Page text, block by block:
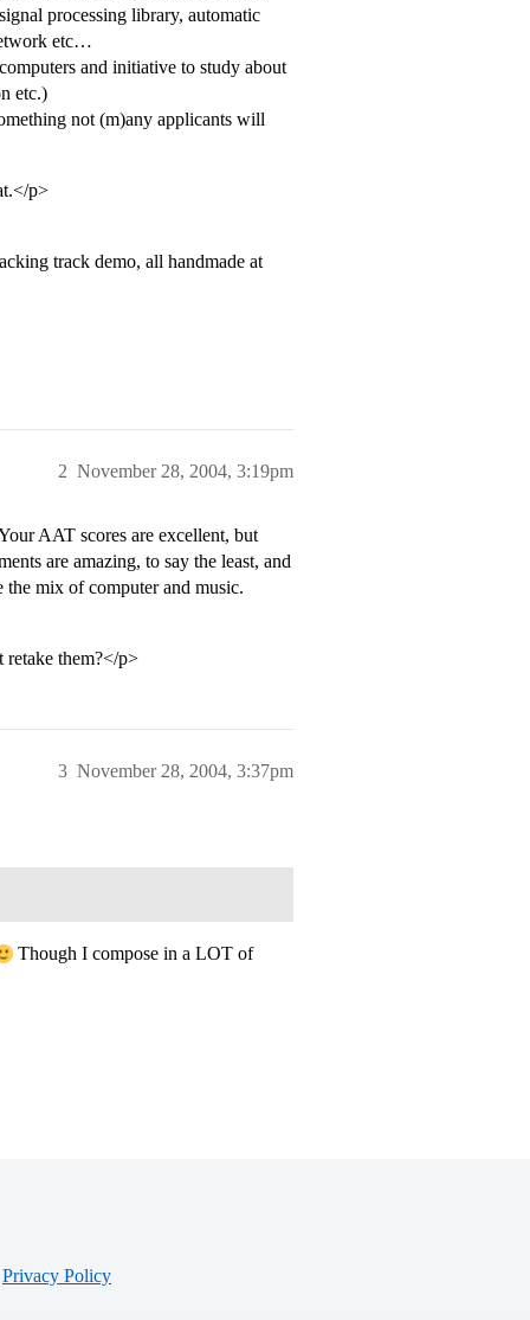
processing library, automatic
etc…
and initiative to study about
etc.)
not (m)any applicants will
p>
track demo, all handmade at
November 28, 2004, 3:19pm
2
AAT scores are excellent, but
are amazing, to say the least, and
mix of computer and music.
retake them?</p>
November 28, 2004, 3:37pm
3
Though I compose in a LOT of
Privacy Policy